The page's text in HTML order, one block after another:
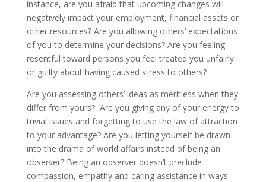
instance, are you afraid that upcoming changes will
negatively impact your employment, financial assets or
other resources? Are you allowing others’ expectations
of you to determine your decisions? Are you feeling
resentful toward persons you feel treated you unfairly
or guilty about having caused stress to others?
Are you assessing others’ ideas as meritless when they
differ from yours? Are you giving any of your energy to
trivial issues and forgetting to use the law of attraction
to your advantage? Are you letting yourself be drawn
into the drama of world affairs instead of being an
observer? Being an observer doesn’t preclude
compassion, empathy and caring assistance in ways